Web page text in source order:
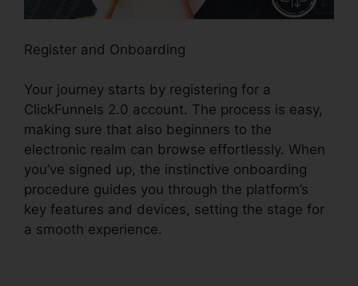
Register and Onboarding
Your journey starts by registering for a
ClickFunnels 2.0 account. The process is easy,
making sure that also beginners to the
electronic realm can browse effortlessly. When
you’ve signed up, the instinctive onboarding
procedure guides you through the platform’s
key features and devices, setting the stage for
a smooth experience.